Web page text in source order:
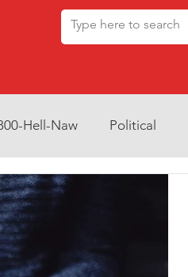
Romance
Garden
Buzz,
Hell-Naw Political
Justice Reform